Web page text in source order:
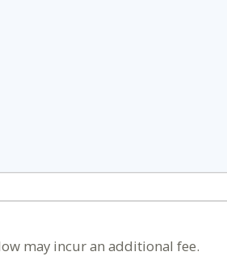
may incur an additional fee.